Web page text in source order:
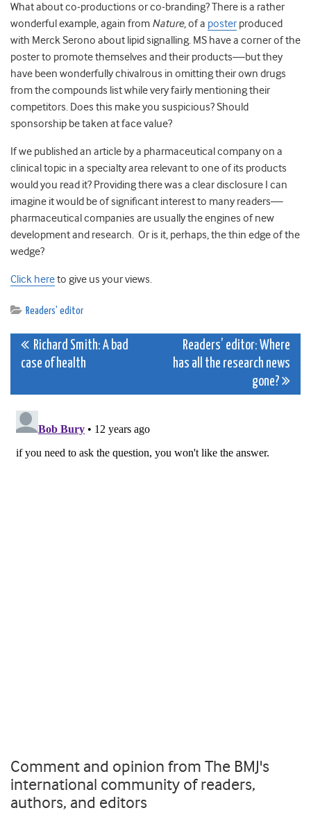
What about co-productions or co-branding? There is a rather
wonderful example, again from Nature, of a poster produced
with Merck Serono about lipid signalling. MS have a corner of the
poster to promote themselves and their products—but they
have been wonderfully chivalrous in omitting their own drugs
from the compounds list while very fairly mentioning their
competitors. Does this make you suspicious? Should
sponsorship be taken at face value?
If we published an article by a pharmaceutical company on a
clinical topic in a specialty area relevant to one of its products
would you read it? Providing there was a clear disclosure I can
imagine it would be of significant interest to many readers—
pharmaceutical companies are usually the engines of new
development and research. Or is it, perhaps, the thin edge of the
wedge?
Click hereto give us your views.
Readers' editor
Post
Richard Smith: A bad
case of health
Readers’ editor: Where
has all the research news
gone?
Comment and opinion from The BMJ's
international community of readers,
authors, and editors